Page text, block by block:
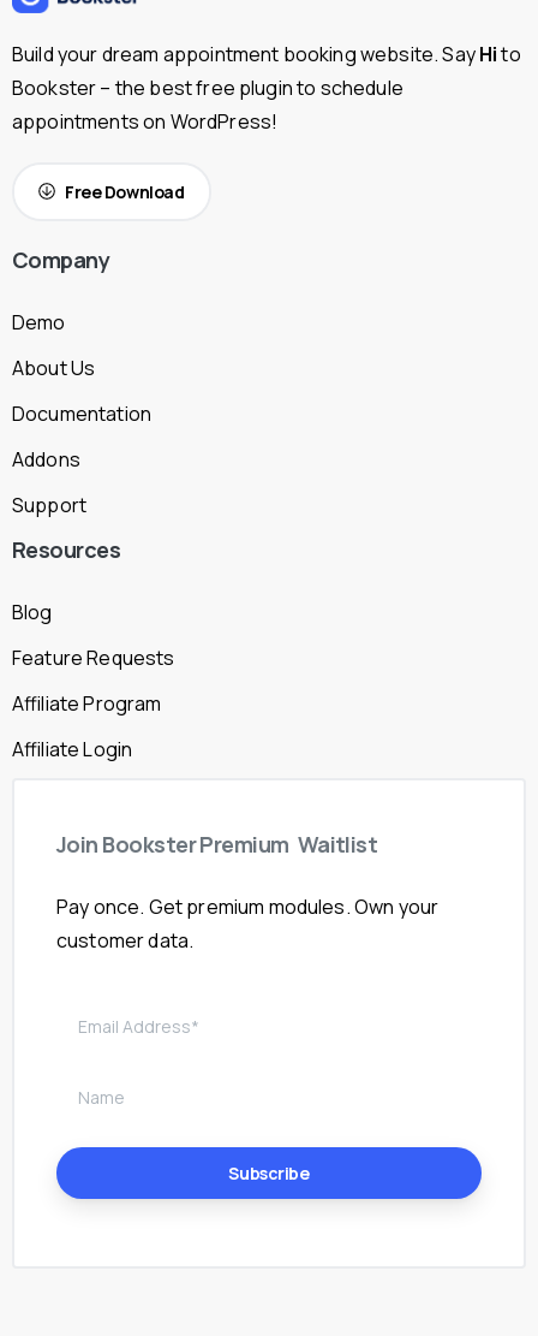
Build your dream appointment booking website. SayHito
Bookster – the best free plugin to schedule
appointments on WordPress!
Free Download
Company
Demo
About Us
Documentation
Addons
Support
Resources
Blog
Feature Requests
Affiliate Program
Affiliate Login
Join BooksterPremium Waitlist
Pay once. Get premium modules. Own your
customer data.